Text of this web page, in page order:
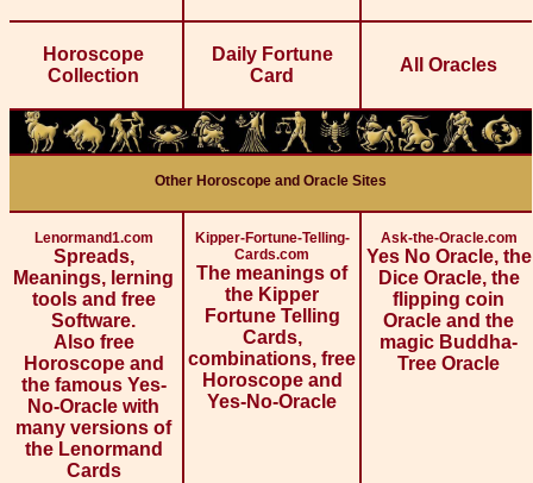
Horoscope
Collection
Daily Fortune
Card
All Oracles
Other Horoscope and Oracle Sites
Lenormand1.com
Spreads,
Meanings, lerning
tools and free
Software.
Also free
Horoscope and
the famous Yes-
No-Oracle with
many versions of
the Lenormand
Cards
Kipper-Fortune-Telling-
Cards.com
The meanings of
the Kipper
Fortune Telling
Cards,
combinations, free
Horoscope and
Yes-No-Oracle
Ask-the-Oracle.com
Yes No Oracle, the
Dice Oracle, the
flipping coin
Oracle and the
magic Buddha-
Tree Oracle